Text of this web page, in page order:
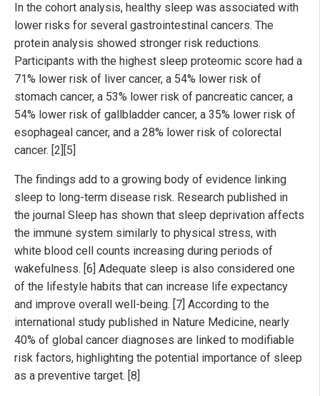
In the cohort analysis, healthy sleep was associated with
lower risks for several gastrointestinal cancers. The
protein analysis showed stronger risk reductions.
Participants with the highest sleep proteomic score had a
71% lower risk of liver cancer, a 54% lower risk of
stomach cancer, a 53% lower risk of pancreatic cancer, a
54% lower risk of gallbladder cancer, a 35% lower risk of
esophageal cancer, and a 28% lower risk of colorectal
cancer. [2][5]
The findings add to a growing body of evidence linking
sleep to long-term disease risk. Research published in
the journal Sleep has shown that sleep deprivation affects
the immune system similarly to physical stress, with
white blood cell counts increasing during periods of
wakefulness. [6] Adequate sleep is also considered one
of the lifestyle habits that can increase life expectancy
and improve overall well-being. [7] According to the
international study published in Nature Medicine, nearly
40% of global cancer diagnoses are linked to modifiable
risk factors, highlighting the potential importance of sleep
as a preventive target. [8]